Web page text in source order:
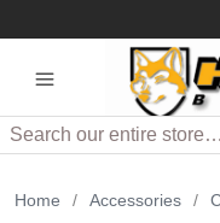
Search
Home / Accessories /